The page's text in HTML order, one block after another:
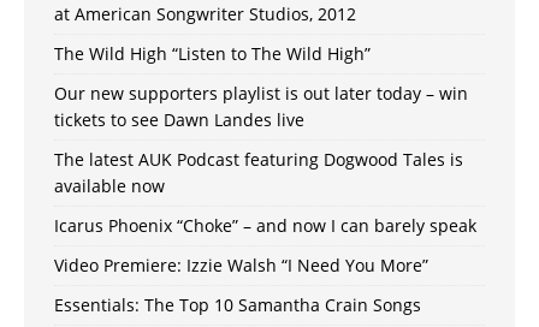
at American Songwriter Studios, 2012
The Wild High “Listen to The Wild High”
Our new supporters playlist is out later today – win
tickets to see Dawn Landes live
The latest AUK Podcast featuring Dogwood Tales is
available now
Icarus Phoenix “Choke” – and now I can barely speak
Video Premiere: Izzie Walsh “I Need You More”
Essentials: The Top 10 Samantha Crain Songs